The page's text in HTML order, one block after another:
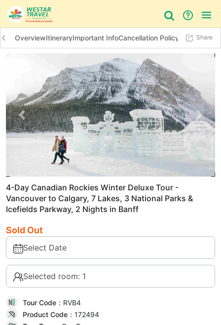
Day Tour Things to do
OverviewItineraryImportant InfoCancellation Policy Additional
Share
Previous slide Next
4-Day Canadian Rockies Winter Deluxe Tour -
Vancouver to Calgary, 7 Lakes, 3 National Parks &
Icefields Parkway, 2 Nights in Banff
Sold Out
Select Date
Selected room: 1
Tour Code： RVB4
Product Code： 172494